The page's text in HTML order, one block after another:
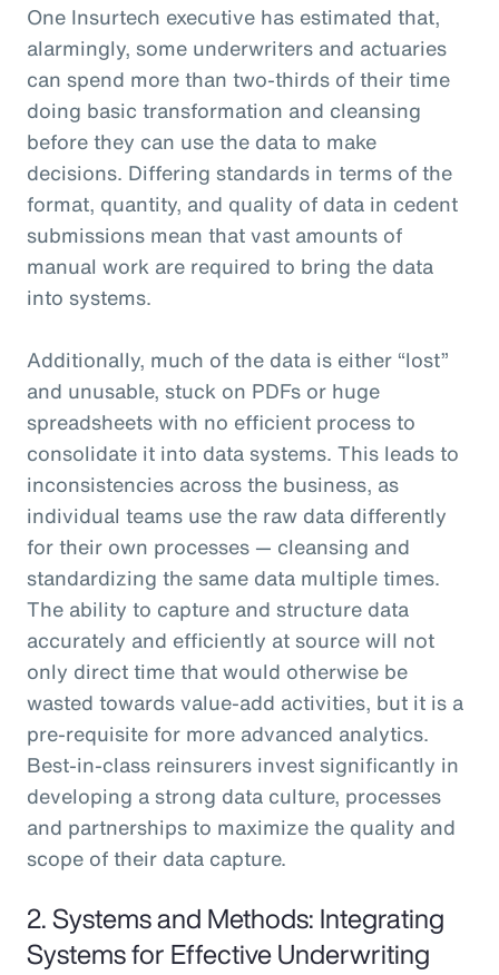
One Insurtech executive has estimated that,
alarmingly, some underwriters and actuaries
can spend more than two-thirds of their time
doing basic transformation and cleansing
before they can use the data to make
decisions. Differing standards in terms of the
format, quantity, and quality of data in cedent
submissions mean that vast amounts of
manual work are required to bring the data
into systems.
Additionally, much of the data is either “lost”
and unusable, stuck on PDFs or huge
spreadsheets with no efficient process to
consolidate it into data systems. This leads to
inconsistencies across the business, as
individual teams use the raw data differently
for their own processes — cleansing and
standardizing the same data multiple times.
The ability to capture and structure data
accurately and efficiently at source will not
only direct time that would otherwise be
wasted towards value-add activities, but it is a
pre-requisite for more advanced analytics.
Best-in-class reinsurers invest significantly in
developing a strong data culture, processes
and partnerships to maximize the quality and
scope of their data capture.
2. Systems and Methods: Integrating
Systems for Effective Underwriting